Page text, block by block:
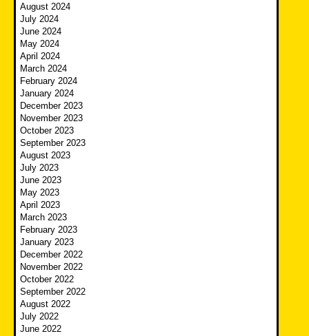
August 2024
July 2024
June 2024
May 2024
April 2024
March 2024
February 2024
January 2024
December 2023
November 2023
October 2023
September 2023
August 2023
July 2023
June 2023
May 2023
April 2023
March 2023
February 2023
January 2023
December 2022
November 2022
October 2022
September 2022
August 2022
July 2022
June 2022